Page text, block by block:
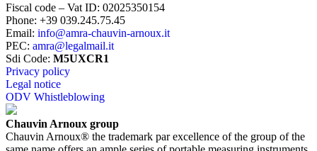
Fiscal code – Vat ID: 02025350154
Phone: +39 039.245.75.45
Email: info@amra-chauvin-arnoux.it
PEC: amra@legalmail.it
Sdi Code: M5UXCR1
Privacy policy
Legal notice
ODV Whistleblowing
Chauvin Arnoux group
Chauvin Arnoux® the trademark par excellence of the group of the